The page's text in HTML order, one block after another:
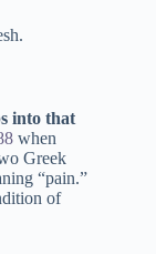
into that
when
Greek
“pain.”
of